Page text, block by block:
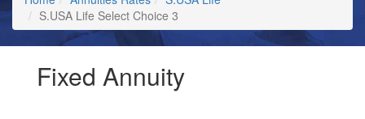
S.USA Life Select Choice 3
Fixed Annuity